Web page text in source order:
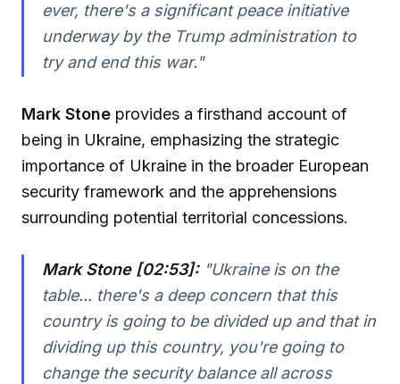
ever, there's a significant peace initiative
underway by the Trump administration to
try and end this war."
Mark Stone provides a firsthand account of
being in Ukraine, emphasizing the strategic
importance of Ukraine in the broader European
security framework and the apprehensions
surrounding potential territorial concessions.
Mark Stone [02:53]:"Ukraine is on the
table... there's a deep concern that this
country is going to be divided up and that in
dividing up this country, you're going to
change the security balance all across